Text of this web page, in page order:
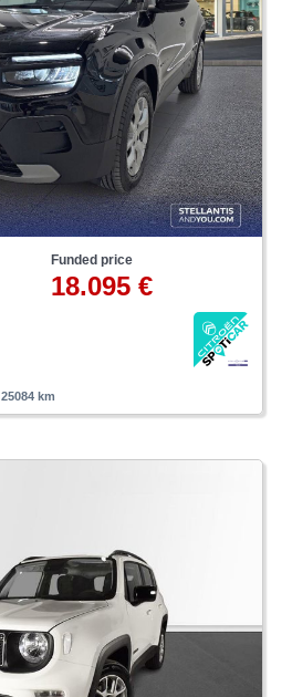
Funded price
18.095 €
25084 km